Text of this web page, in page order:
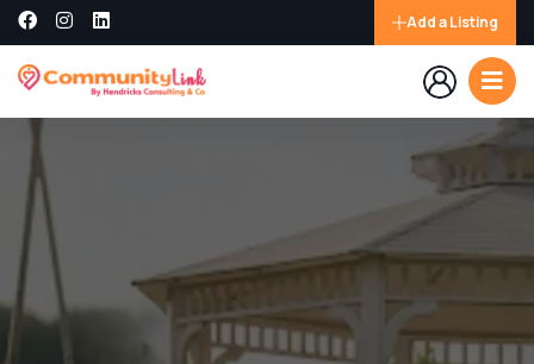
Add a Listing